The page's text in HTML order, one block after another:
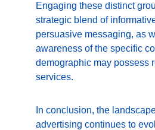
Engaging these distinct
strategic blend of
persuasive messaging, as
awareness of the specific
demographic may possess
services.
In conclusion, the
advertising continues to